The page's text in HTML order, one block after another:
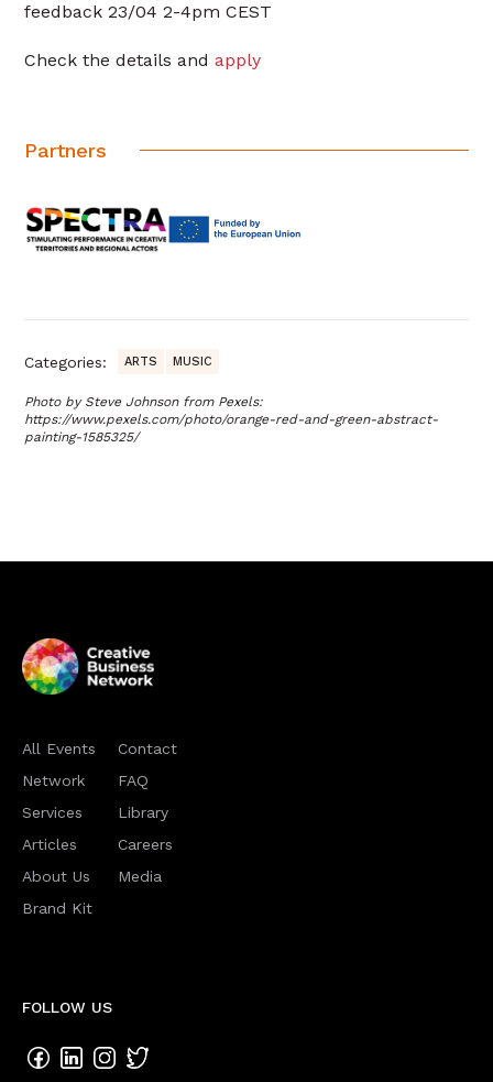
feedback 23/04 2-4pm CEST
Check the details andapply
Partners
Categories: ARTS MUSIC
Photo by Steve Johnson from Pexels:
https://www.pexels.com/photo/orange-red-and-green-abstract-
painting-1585325/
All Events
Network
Services
Articles
About Us
Brand Kit
Contact
FAQ
Library
Careers
Media
FOLLOW US